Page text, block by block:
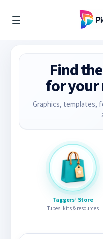
Find
for your
Graphics, templates,
Taggers’ Store
Tubes, kits & resources